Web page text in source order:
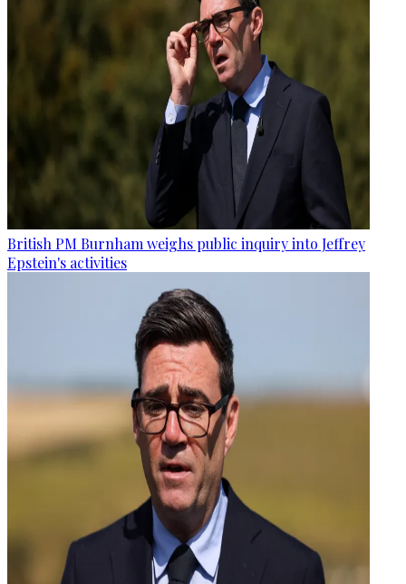
British PM Burnham weighs public inquiry into Jeffrey
Epstein's activities